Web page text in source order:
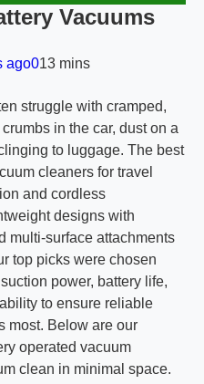
Vacuums
ago013 mins
struggle with cramped,
in the car, dust on a
to luggage. The best
cleaners for travel
and cordless
designs with
multi-surface attachments
top picks were chosen
power, battery life,
to ensure reliable
most. Below are our
operated vacuum
clean in minimal space.